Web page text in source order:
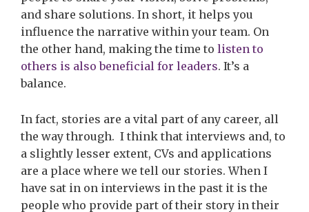
and share solutions. In short, it helps you
influence the narrative within your team. On
the other hand, making the time to listen to
others is also beneficial for leaders. It’s a
balance.
In fact, stories are a vital part of any career, all
the way through. I think that interviews and, to
a slightly lesser extent, CVs and applications
are a place where we tell our stories. When I
have sat in on interviews in the past it is the
people who provide part of their story in their